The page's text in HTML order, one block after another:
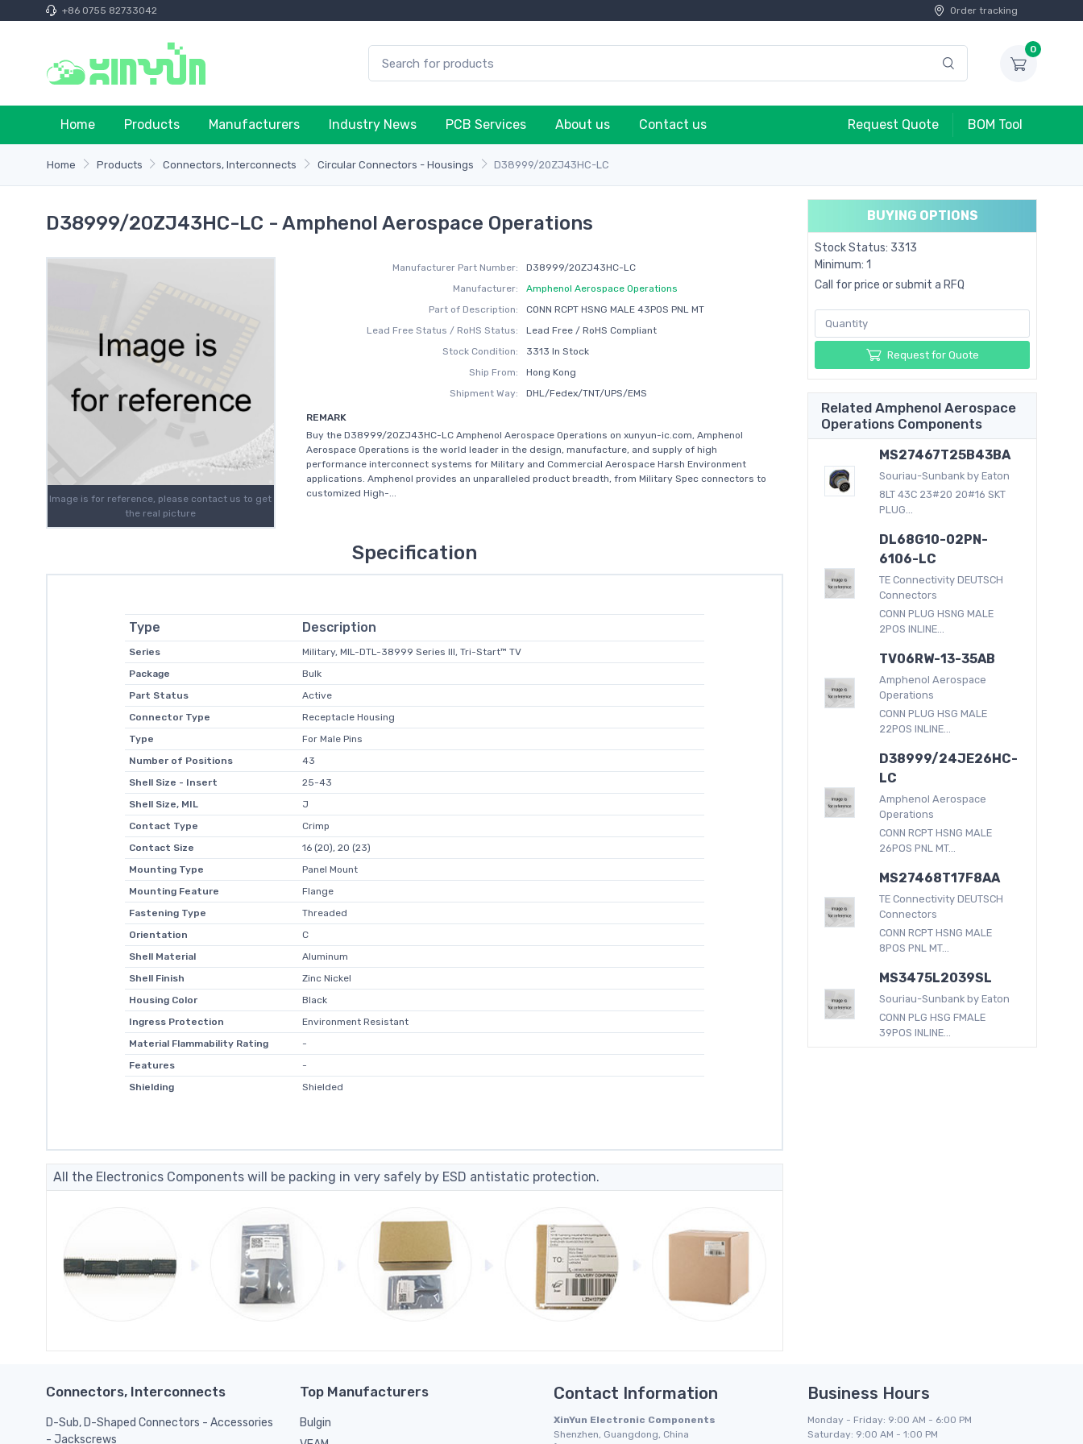
+86 0755 82733042 Order tracking
0
Home Products Manufacturers Industry News PCB Services About us Contact us Request Quote BOM Tool
Home Products Connectors, Interconnects Circular Connectors - Housings D38999/20ZJ43HC-LC
D38999/20ZJ43HC-LC - Amphenol Aerospace Operations
Image is for reference, please contact us to get
the real picture
Manufacturer Part Number:
D38999/20ZJ43HC-LC
Manufacturer:
Amphenol Aerospace Operations
Part of Description:
CONN RCPT HSNG MALE 43POS PNL MT
Lead Free Status / RoHS Status:
Lead Free / RoHS Compliant
Stock Condition:
3313 In Stock
Ship From:
Hong Kong
Shipment Way:
DHL/Fedex/TNT/UPS/EMS
REMARK
Buy the D38999/20ZJ43HC-LC Amphenol Aerospace Operations on xunyun-ic.com, Amphenol
Aerospace Operations is the world leader in the design, manufacture, and supply of high
performance interconnect systems for Military and Commercial Aerospace Harsh Environment
applications. Amphenol provides an unparalleled product breadth, from Military Spec connectors to
customized High-...
Specification
Type Description
Series
Military, MIL-DTL-38999 Series III, Tri-Start™ TV
Package
Bulk
Part Status
Active
Connector Type
Receptacle Housing
Type
For Male Pins
Number of Positions
43
Shell Size - Insert
25-43
Shell Size, MIL
J
Contact Type
Crimp
Contact Size
16 (20), 20 (23)
Mounting Type
Panel Mount
Mounting Feature
Flange
Fastening Type
Threaded
Orientation
C
Shell Material
Aluminum
Shell Finish
Zinc Nickel
Housing Color
Black
Ingress Protection
Environment Resistant
Material Flammability Rating
-
Features
-
Shielding
Shielded
All the Electronics Components will be packing in very safely by ESD antistatic protection.
BUYING OPTIONS
Stock Status: 3313
Minimum: 1
Call for price or submit a RFQ
Request for Quote
Related Amphenol Aerospace
Operations Components
MS27467T25B43BA
Souriau-Sunbank by Eaton
8LT 43C 23#20 20#16 SKT
PLUG...
DL68G10-02PN-
6106-LC
TE Connectivity DEUTSCH
Connectors
CONN PLUG HSNG MALE
2POS INLINE...
TV06RW-13-35AB
Amphenol Aerospace
Operations
CONN PLUG HSG MALE
22POS INLINE...
D38999/24JE26HC-
LC
Amphenol Aerospace
Operations
CONN RCPT HSNG MALE
26POS PNL MT...
MS27468T17F8AA
TE Connectivity DEUTSCH
Connectors
CONN RCPT HSNG MALE
8POS PNL MT...
MS3475L2039SL
Souriau-Sunbank by Eaton
CONN PLG HSG FMALE
39POS INLINE...
Connectors, Interconnects
D-Sub, D-Shaped Connectors - Accessories
- Jackscrews
Top Manufacturers
Bulgin
Contact Information
XinYun Electronic Components
Shenzhen, Guangdong, China
Business Hours
Monday - Friday: 9:00 AM - 6:00 PM
Saturday: 9:00 AM - 1:00 PM